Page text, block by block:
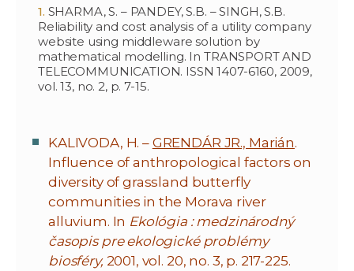
SHARMA, S. – PANDEY, S.B. – SINGH, S.B.
Reliability and cost analysis of a utility company
website using middleware solution by
mathematical modelling. In TRANSPORT AND
TELECOMMUNICATION. ISSN 1407-6160, 2009,
vol. 13, no. 2, p. 7-15.
KALIVODA, H. – GRENDÁR JR., Marián.
Influence of anthropological factors on
diversity of grassland butterfly
communities in the Morava river
alluvium. In Ekológia : medzinárodný
časopis pre ekologické problémy
biosféry,2001, vol. 20, no. 3, p. 217-225.